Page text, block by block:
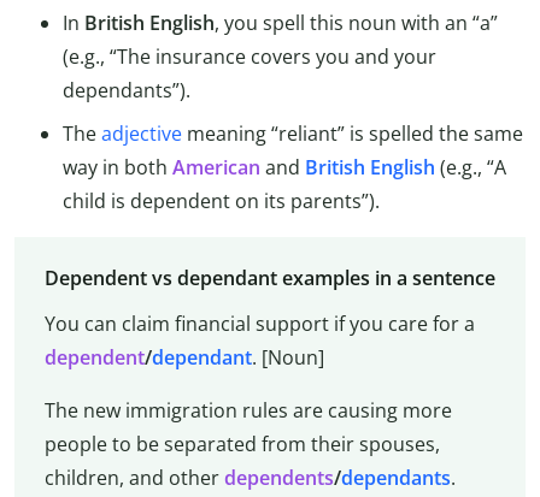
In British English, you spell this noun with an “a”
(e.g., “The insurance covers you and your
dependants”).
Theadjective meaning “reliant” is spelled the same
way in both American and British English (e.g., “A
child is dependent on its parents”).
Dependent vs dependant examples in a sentence
You can claim financial support if you care for a
dependent/dependant. [Noun]
The new immigration rules are causing more
people to be separated from their spouses,
children, and otherdependents/dependants.